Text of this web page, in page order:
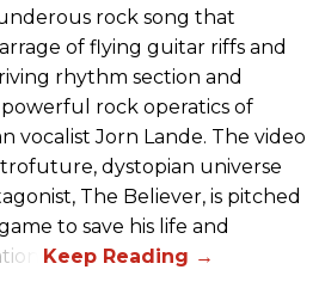
rock song that
of flying guitar riffs and
rhythm section and
rock operatics of
vocalist Jorn Lande. The video
dystopian universe
The Believer, is pitched
to save his life and